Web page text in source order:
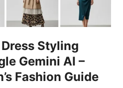
Styling
Gemini AI –
Fashion Guide